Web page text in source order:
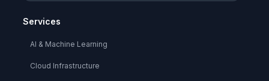
Services
AI & Machine Learning
Cloud Infrastructure